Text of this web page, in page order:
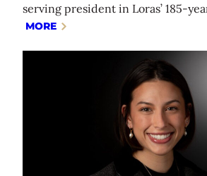
serving president in Loras’ 185-
MORE